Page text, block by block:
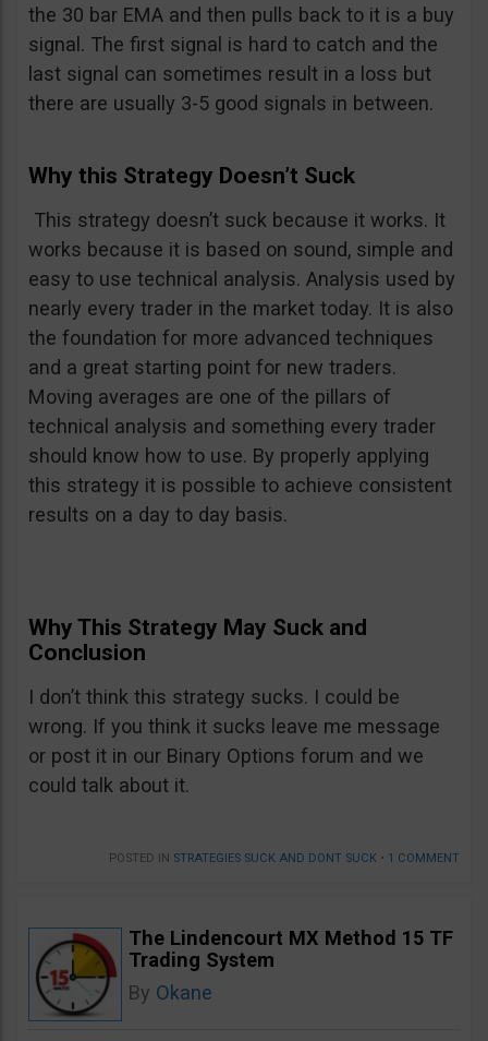
the 30 bar EMA and then pulls back to it is a buy
signal. The first signal is hard to catch and the
last signal can sometimes result in a loss but
there are usually 3-5 good signals in between.
Why this Strategy Doesn’t Suck
This strategy doesn’t suck because it works. It
works because it is based on sound, simple and
easy to use technical analysis. Analysis used by
nearly every trader in the market today. It is also
the foundation for more advanced techniques
and a great starting point for new traders.
Moving averages are one of the pillars of
technical analysis and something every trader
should know how to use. By properly applying
this strategy it is possible to achieve consistent
results on a day to day basis.
Why This Strategy May Suck and
Conclusion
I don’t think this strategy sucks. I could be
wrong. If you think it sucks leave me message
or post it in our Binary Options forum and we
could talk about it.
POSTED IN STRATEGIES SUCK AND DONT SUCK • 1 COMMENT
The Lindencourt MX Method 15 TF
Trading System
By Okane